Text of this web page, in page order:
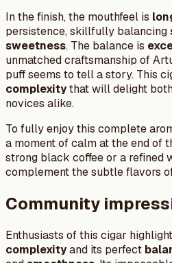
In the finish, the mouthfeel is
persistence, skillfully balancing
sweetness. The balance is
unmatched craftsmanship of
puff seems to tell a story. This
complexitythat will delight
novices alike.
To fully enjoy this complete
a moment of calm at the end of
strong black coffee or a refined
complement the subtle flavors
Community
Enthusiasts of this cigar
complexityand its perfect